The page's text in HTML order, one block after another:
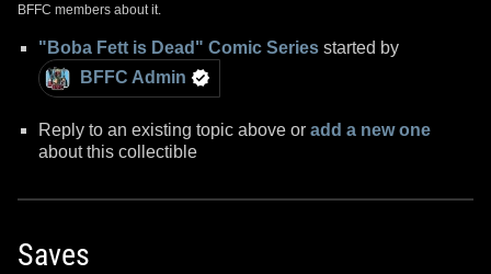
BFFC members about it.
"Boba Fett is Dead" Comic Series started by
BFFC Admin
Reply to an existing topic above oradd a new one
about this collectible
Saves